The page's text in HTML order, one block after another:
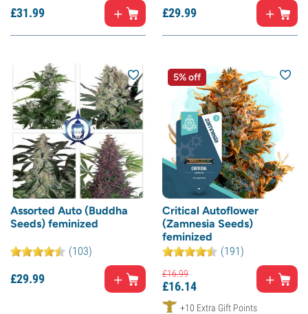
£31.99 £29.99
Assorted Auto (Buddha
Seeds) feminized
(103)
£29.99
5% off
Critical Autoflower
(Zamnesia Seeds)
feminized
(191)
£16.99
£16.14
+10 Extra Gift Points